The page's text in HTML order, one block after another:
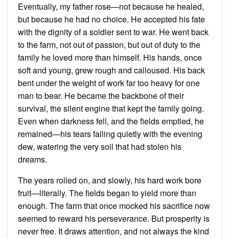
Eventually, my father rose—not because he healed,
but because he had no choice. He accepted his fate
with the dignity of a soldier sent to war. He went back
to the farm, not out of passion, but out of duty to the
family he loved more than himself. His hands, once
soft and young, grew rough and calloused. His back
bent under the weight of work far too heavy for one
man to bear. He became the backbone of their
survival, the silent engine that kept the family going.
Even when darkness fell, and the fields emptied, he
remained—his tears falling quietly with the evening
dew, watering the very soil that had stolen his
dreams.
The years rolled on, and slowly, his hard work bore
fruit—literally. The fields began to yield more than
enough. The farm that once mocked his sacrifice now
seemed to reward his perseverance. But prosperity is
never free. It draws attention, and not always the kind